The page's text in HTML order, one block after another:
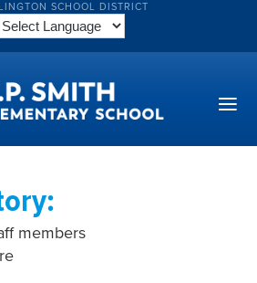
SCHOOL DISTRICT
members